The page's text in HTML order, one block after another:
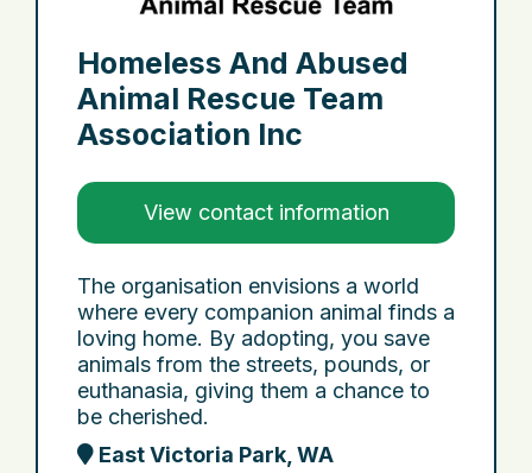
Homeless And Abused
Animal Rescue Team
Association Inc
View contact information
The organisation envisions a world
where every companion animal finds a
loving home. By adopting, you save
animals from the streets, pounds, or
euthanasia, giving them a chance to
be cherished.
East Victoria Park, WA